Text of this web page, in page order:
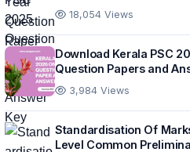
18,054 Views
Download Kerala PSC
Question Papers and
3,984 Views
Standardisation Of
Level Common